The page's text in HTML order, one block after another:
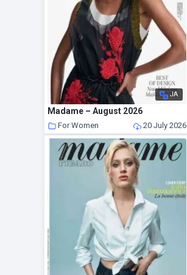
JA
Madame – August 2026
For Women 20 July 2026